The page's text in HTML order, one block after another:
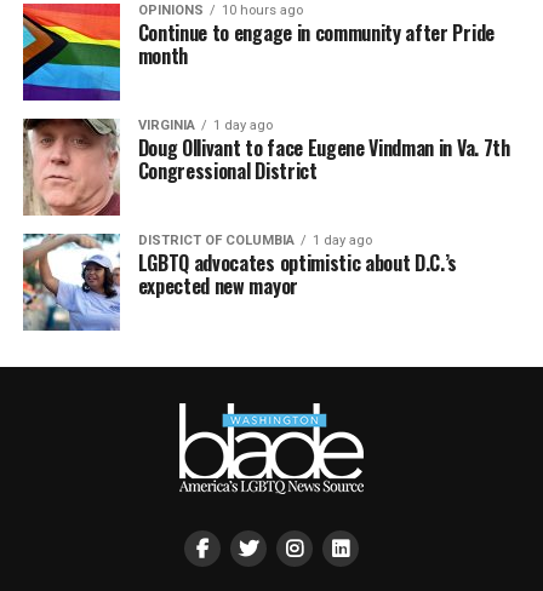
OPINIONS 10 hours ago
Continue to engage in community after Pride
month
VIRGINIA 1 day ago
Doug Ollivant to face Eugene Vindman in Va. 7th
Congressional District
DISTRICT OF COLUMBIA 1 day ago
LGBTQ advocates optimistic about D.C.’s
expected new mayor